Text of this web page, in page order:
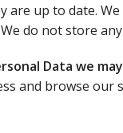
are up to date.
do not store
Data we
and browse